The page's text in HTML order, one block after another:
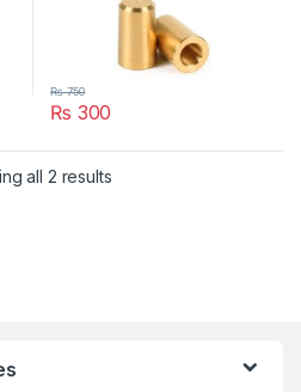
₨ 300
₨750
all 2 results